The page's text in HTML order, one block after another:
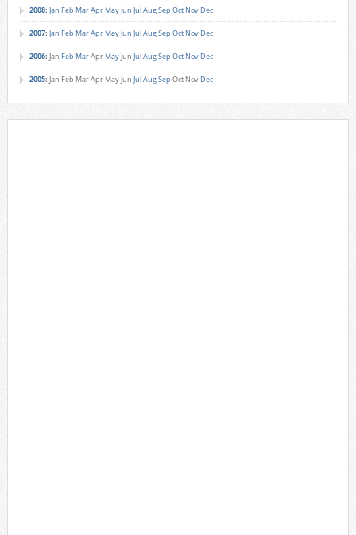
2008: Jan Feb MarApr MayJun JulAugSep Oct Nov Dec
2007: Jan Feb MarApr MayJun JulAugSep Oct Nov Dec
2006: Jan Feb MarApr MayJun JulAugSep Oct Nov Dec
2005: Jan Feb MarApr MayJun JulAugSep Oct Nov Dec